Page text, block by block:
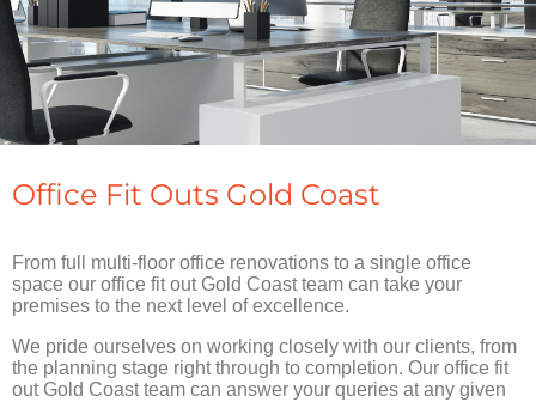
Office Fit Outs Gold Coast
From full multi-floor office renovations to a single office
space our office fit out Gold Coast team can take your
premises to the next level of excellence.
We pride ourselves on working closely with our clients, from
the planning stage right through to completion. Our office fit
out Gold Coast team can answer your queries at any given